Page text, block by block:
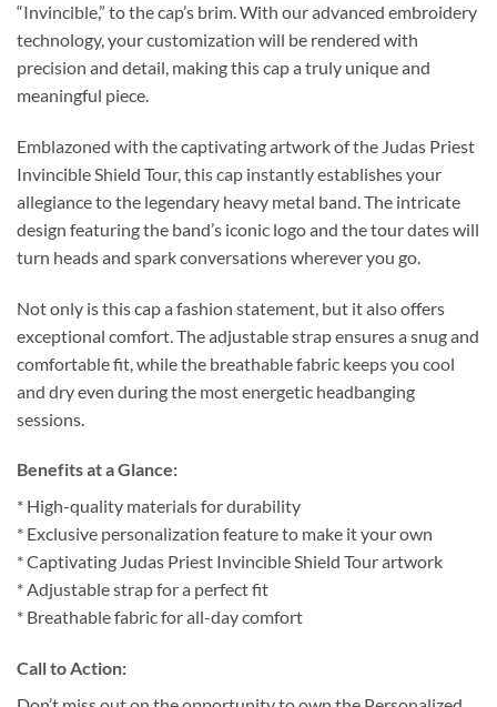
“Invincible,” to the cap’s brim. With our advanced embroidery
technology, your customization will be rendered with
precision and detail, making this cap a truly unique and
meaningful piece.
Emblazoned with the captivating artwork of the Judas Priest
Invincible Shield Tour, this cap instantly establishes your
allegiance to the legendary heavy metal band. The intricate
design featuring the band’s iconic logo and the tour dates will
turn heads and spark conversations wherever you go.
Not only is this cap a fashion statement, but it also offers
exceptional comfort. The adjustable strap ensures a snug and
comfortable fit, while the breathable fabric keeps you cool
and dry even during the most energetic headbanging
sessions.
Benefits at a Glance:
* High-quality materials for durability
* Exclusive personalization feature to make it your own
* Captivating Judas Priest Invincible Shield Tour artwork
* Adjustable strap for a perfect fit
* Breathable fabric for all-day comfort
Call to Action: